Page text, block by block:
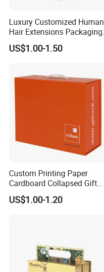
Luxury Customized Human
Hair Extensions Packaging
Cardboard Wigs Gift Box
with Ribbon Satin Insert
US$1.00-1.50
Custom Printing Paper
Cardboard Collapsed Gift
Packaging Box
US$1.00-1.20